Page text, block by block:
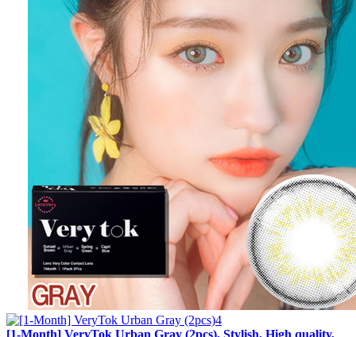
[1-Month] VeryTok Urban Gray (2pcs), Stylish, High quality,